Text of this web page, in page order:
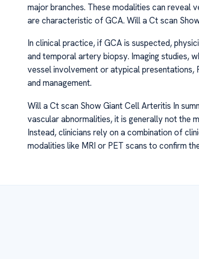
major branches. These modalities can reveal
are characteristic of GCA. Will a Ct scan
In clinical practice, if GCA is suspected,
and temporal artery biopsy. Imaging studies,
vessel involvement or atypical presentations,
and management.
Will a Ct scan Show Giant Cell Arteritis In
vascular abnormalities, it is generally not the
Instead, clinicians rely on a combination of
modalities like MRI or PET scans to confirm